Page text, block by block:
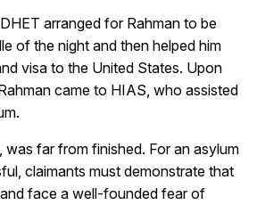
arranged for Rahman to be
of the night and then helped him
visa to the United States. Upon
came to HIAS, who assisted
was far from finished. For an asylum
claimants must demonstrate that
face a well-founded fear of